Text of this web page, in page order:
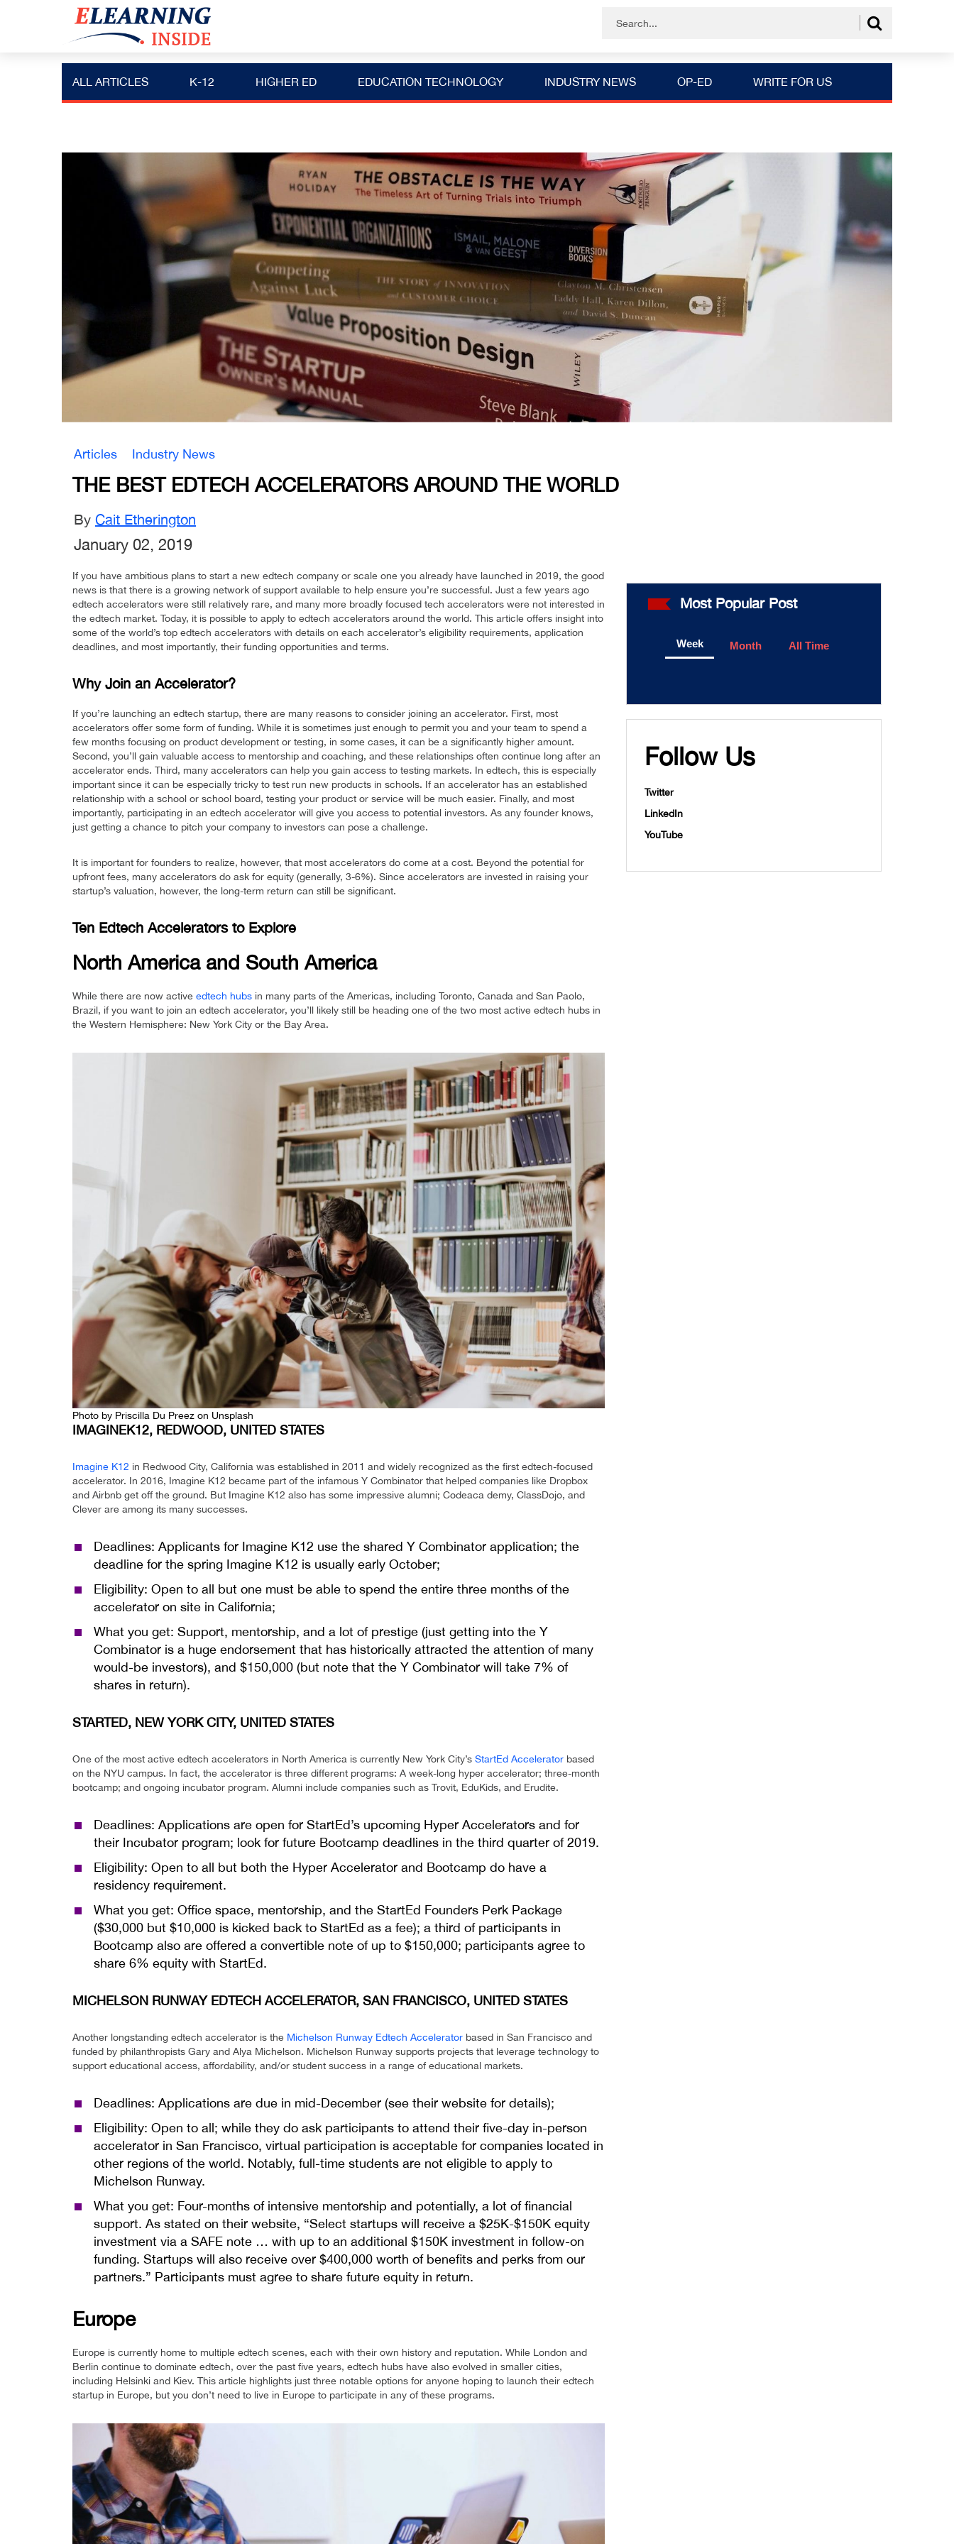
ALL ARTICLES K-12 HIGHER ED EDUCATION TECHNOLOGY INDUSTRY NEWS OP-ED WRITE FOR US
Articles Industry News
THE BEST EDTECH ACCELERATORS AROUND THE WORLD
By Cait Etherington
January 02, 2019
If you have ambitious plans to start a new edtech company or scale one you already have launched in 2019, the good
news is that there is a growing network of support available to help ensure you’re successful. Just a few years ago
edtech accelerators were still relatively rare, and many more broadly focused tech accelerators were not interested in
the edtech market. Today, it is possible to apply to edtech accelerators around the world. This article offers insight into
some of the world’s top edtech accelerators with details on each accelerator’s eligibility requirements, application
deadlines, and most importantly, their funding opportunities and terms.
Why Join an Accelerator?
If you’re launching an edtech startup, there are many reasons to consider joining an accelerator. First, most
accelerators offer some form of funding. While it is sometimes just enough to permit you and your team to spend a
few months focusing on product development or testing, in some cases, it can be a significantly higher amount.
Second, you’ll gain valuable access to mentorship and coaching, and these relationships often continue long after an
accelerator ends. Third, many accelerators can help you gain access to testing markets. In edtech, this is especially
important since it can be especially tricky to test run new products in schools. If an accelerator has an established
relationship with a school or school board, testing your product or service will be much easier. Finally, and most
importantly, participating in an edtech accelerator will give you access to potential investors. As any founder knows,
just getting a chance to pitch your company to investors can pose a challenge.
It is important for founders to realize, however, that most accelerators do come at a cost. Beyond the potential for
upfront fees, many accelerators do ask for equity (generally, 3-6%). Since accelerators are invested in raising your
startup’s valuation, however, the long-term return can still be significant.
Ten Edtech Accelerators to Explore
North America and South America
While there are now active edtech hubs in many parts of the Americas, including Toronto, Canada and San Paolo,
Brazil, if you want to join an edtech accelerator, you’ll likely still be heading one of the two most active edtech hubs in
the Western Hemisphere: New York City or the Bay Area.
Photo by Priscilla Du Preez on Unsplash
IMAGINEK12, REDWOOD, UNITED STATES
Imagine K12 in Redwood City, California was established in 2011 and widely recognized as the first edtech-focused
accelerator. In 2016, Imagine K12 became part of the infamous Y Combinator that helped companies like Dropbox
and Airbnb get off the ground. But Imagine K12 also has some impressive alumni; Codeaca demy, ClassDojo, and
Clever are among its many successes.
Deadlines: Applicants for Imagine K12 use the shared Y Combinator application; the
deadline for the spring Imagine K12 is usually early October;
Eligibility: Open to all but one must be able to spend the entire three months of the
accelerator on site in California;
What you get: Support, mentorship, and a lot of prestige (just getting into the Y
Combinator is a huge endorsement that has historically attracted the attention of many
would-be investors), and $150,000 (but note that the Y Combinator will take 7% of
shares in return).
STARTED, NEW YORK CITY, UNITED STATES
One of the most active edtech accelerators in North America is currently New York City’s StartEd Accelerator based
on the NYU campus. In fact, the accelerator is three different programs: A week-long hyper accelerator; three-month
bootcamp; and ongoing incubator program. Alumni include companies such as Trovit, EduKids, and Erudite.
Deadlines: Applications are open for StartEd’s upcoming Hyper Accelerators and for
their Incubator program; look for future Bootcamp deadlines in the third quarter of 2019.
Eligibility: Open to all but both the Hyper Accelerator and Bootcamp do have a
residency requirement.
What you get: Office space, mentorship, and the StartEd Founders Perk Package
($30,000 but $10,000 is kicked back to StartEd as a fee); a third of participants in
Bootcamp also are offered a convertible note of up to $150,000; participants agree to
share 6% equity with StartEd.
MICHELSON RUNWAY EDTECH ACCELERATOR, SAN FRANCISCO, UNITED STATES
Another longstanding edtech accelerator is the Michelson Runway Edtech Accelerator based in San Francisco and
funded by philanthropists Gary and Alya Michelson. Michelson Runway supports projects that leverage technology to
support educational access, affordability, and/or student success in a range of educational markets.
Deadlines: Applications are due in mid-December (see their website for details);
Eligibility: Open to all; while they do ask participants to attend their five-day in-person
accelerator in San Francisco, virtual participation is acceptable for companies located in
other regions of the world. Notably, full-time students are not eligible to apply to
Michelson Runway.
What you get: Four-months of intensive mentorship and potentially, a lot of financial
support. As stated on their website, “Select startups will receive a $25K-$150K equity
investment via a SAFE note … with up to an additional $150K investment in follow-on
funding. Startups will also receive over $400,000 worth of benefits and perks from our
partners.” Participants must agree to share future equity in return.
Europe
Europe is currently home to multiple edtech scenes, each with their own history and reputation. While London and
Berlin continue to dominate edtech, over the past five years, edtech hubs have also evolved in smaller cities,
including Helsinki and Kiev. This article highlights just three notable options for anyone hoping to launch their edtech
startup in Europe, but you don’t need to live in Europe to participate in any of these programs.
Most Popular Post
Week Month All Time
Follow Us
Twitter
LinkedIn
YouTube